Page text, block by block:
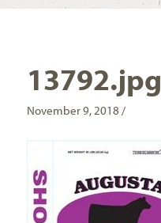
13792.jpg
November 9, 2018 /